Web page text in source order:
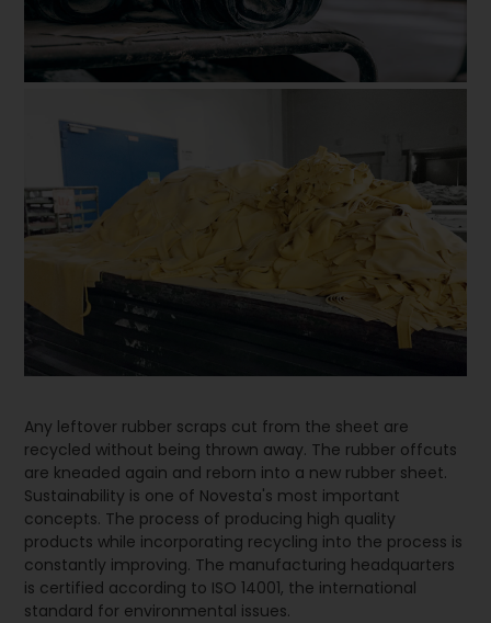
Any leftover rubber scraps cut from the sheet are
recycled without being thrown away. The rubber offcuts
are kneaded again and reborn into a new rubber sheet.
Sustainability is one of Novesta's most important
concepts. The process of producing high quality
products while incorporating recycling into the process is
constantly improving. The manufacturing headquarters
is certified according to ISO 14001, the international
standard for environmental issues.